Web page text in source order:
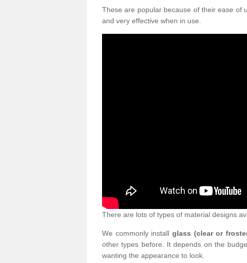
These are popular because of their ease of
and very effective when in use.
There are lots of types of material designs
We commonly installglass (clear or
other types before. It depends on the
wanting the appearance to look.